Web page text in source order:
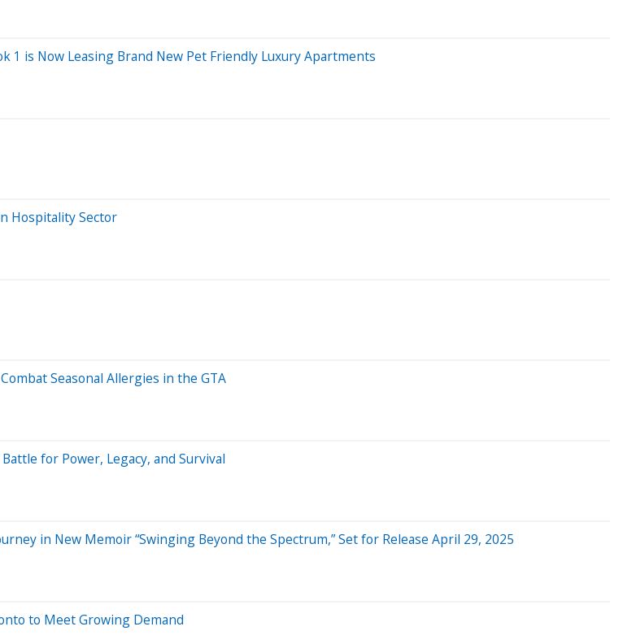
1 is Now Leasing Brand New Pet Friendly Luxury Apartments
Hospitality Sector
Seasonal Allergies in the GTA
for Power, Legacy, and Survival
in New Memoir “Swinging Beyond the Spectrum,” Set for Release April 29, 2025
to Meet Growing Demand